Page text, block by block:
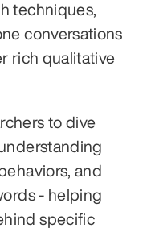
techniques,
conversations
rich qualitative
to dive
and
- helping
specific